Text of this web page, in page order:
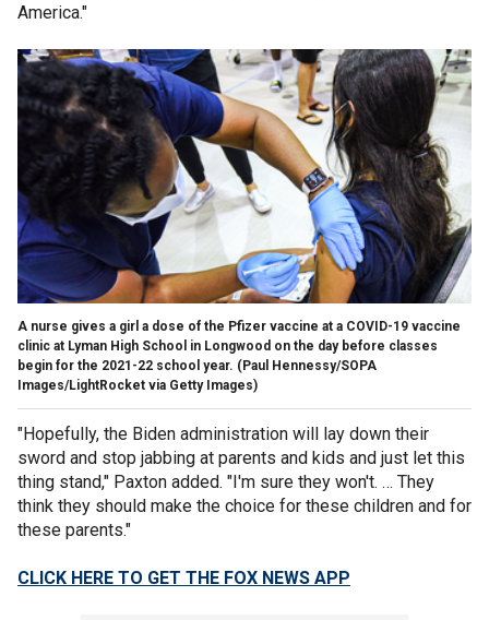
America."
A nurse gives a girl a dose of the Pfizer vaccine at a COVID-19 vaccine
clinic at Lyman High School in Longwood on the day before classes
begin for the 2021-22 school year. (Paul Hennessy/SOPA
Images/LightRocket via Getty Images)
"Hopefully, the Biden administration will lay down their
sword and stop jabbing at parents and kids and just let this
thing stand," Paxton added. "I'm sure they won't. … They
think they should make the choice for these children and for
these parents."
CLICK HERE TO GET THE FOX NEWS APP